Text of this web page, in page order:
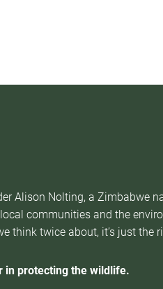
Alison Nolting, a Zimbabwe
communities and the
think twice about, it’s just the
in protecting the wildlife.